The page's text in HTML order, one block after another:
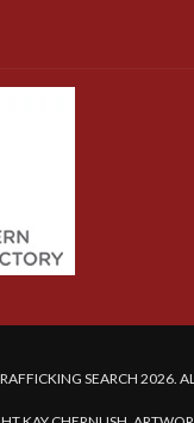
SEARCH 2026.